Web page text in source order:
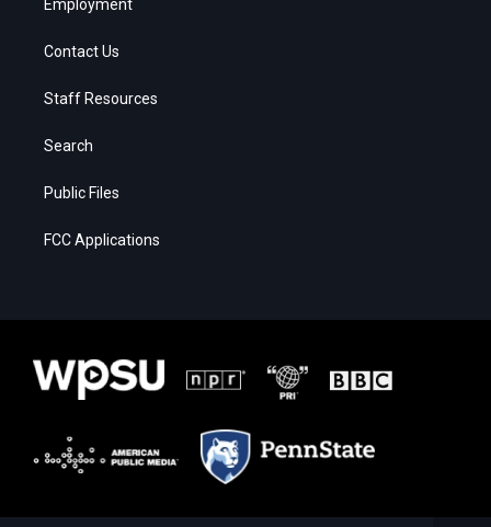
Employment
Contact Us
Staff Resources
Search
Public Files
FCC Applications